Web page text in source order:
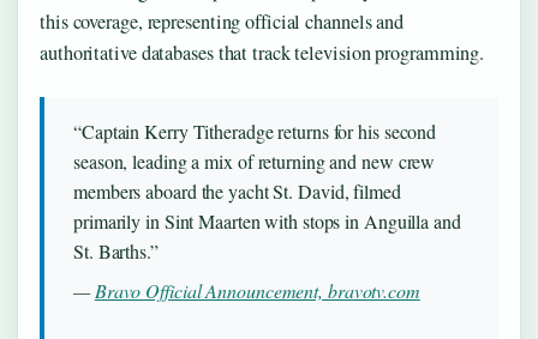
this coverage, representing official channels and
authoritative databases that track television programming.
“Captain Kerry Titheradge returns for his second
season, leading a mix of returning and new crew
members aboard the yacht St. David, filmed
primarily in Sint Maarten with stops in Anguilla and
St. Barths.”
—Bravo Official Announcement, bravotv.com